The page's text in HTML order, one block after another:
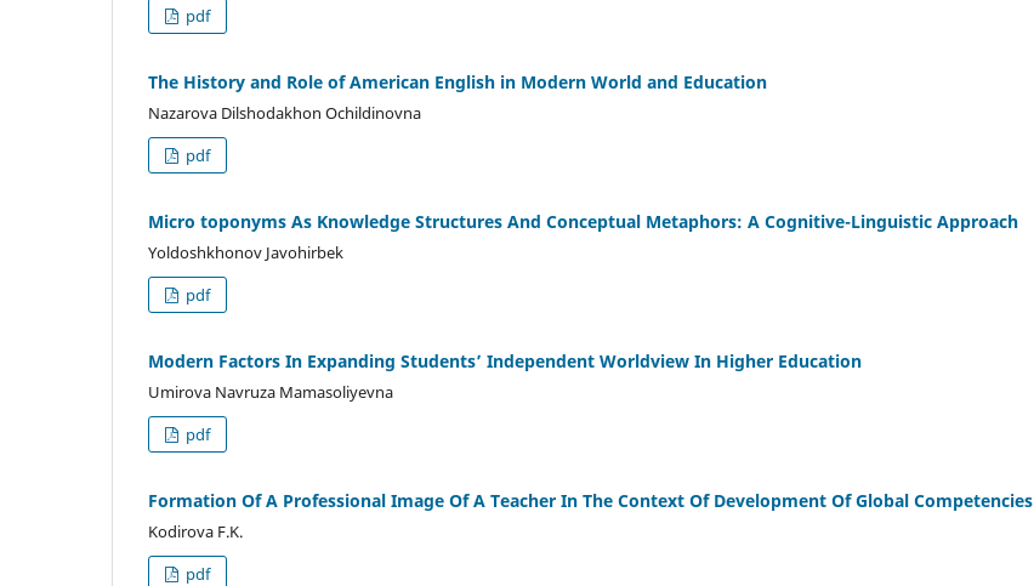
pdf
The History and Role of American English in Modern World and Education
Nazarova Dilshodakhon Ochildinovna
pdf
Micro toponyms As Knowledge Structures And Conceptual Metaphors: A Cognitive-Linguistic Approach
Yoldoshkhonov Javohirbek
pdf
Modern Factors In Expanding Students’ Independent Worldview In Higher Education
Umirova Navruza Mamasoliyevna
pdf
Formation Of A Professional Image Of A Teacher In The Context Of Development Of Global Competencies
Kodirova F.K.
pdf